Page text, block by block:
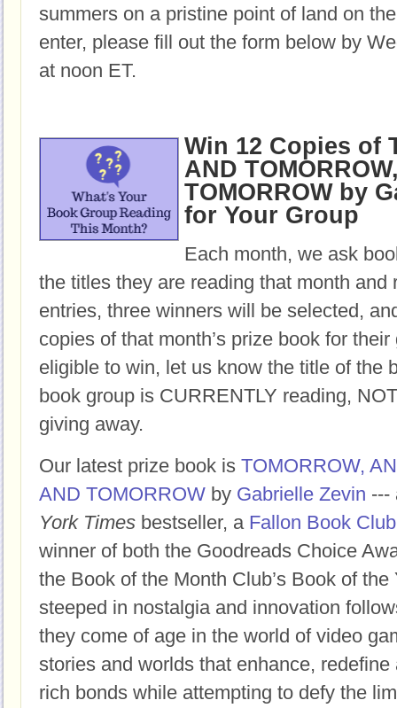
summers on a pristine point of land on
enter, please fill out the form below by
at noon ET.
Win 12 Copies of
AND
TOMORROW by
for Your Group
Each month, we ask
the titles they are reading that month and
entries, three winners will be selected,
copies of that month’s prize book for
eligible to win, let us know the title of the
book group is CURRENTLY reading,
giving away.
Our latest prize book is TOMORROW,
AND TOMORROW by Gabrielle Zevin ---
York Times bestseller, a Fallon Book
winner of both the Goodreads Choice
the Book of the Month Club’s Book of the
steeped in nostalgia and innovation
they come of age in the world of video
stories and worlds that enhance,
rich bonds while attempting to defy the